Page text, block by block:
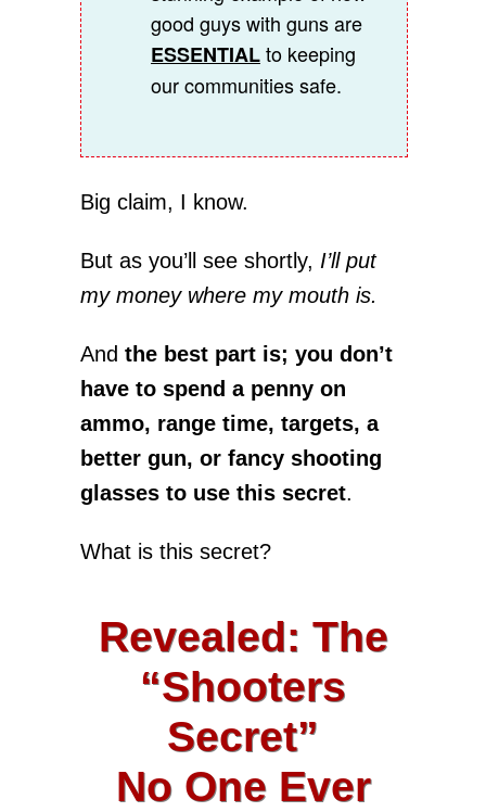
good guys with guns are
ESSENTIALto keeping
our communities safe.
Big claim, I know.
But as you’ll see shortly, I’ll put
my money where my mouth is.
And the best part is; you don’t
have to spend a penny on
ammo, range time, targets, a
better gun, or fancy shooting
glasses to use this secret.
What is this secret?
Revealed: The
“Shooters
Secret”
No One Ever